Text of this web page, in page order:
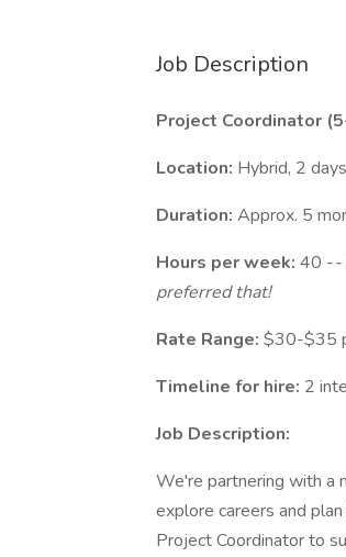
Job Description
Project Coordinator
Location: Hybrid, 2
Duration: Approx. 5
Hours per week: 40 --
preferred that!
Rate Range: $30-$35
Timeline for hire: 2
Job Description:
We're partnering with a
explore careers and
Project Coordinator to